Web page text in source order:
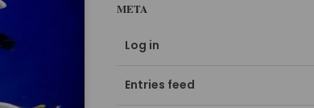
META
Log in
Entries feed